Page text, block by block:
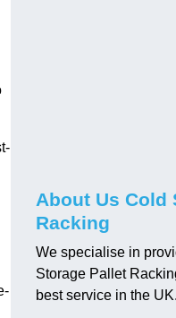
About Us Cold
Racking
We specialise in
Storage Pallet
best service in the UK.